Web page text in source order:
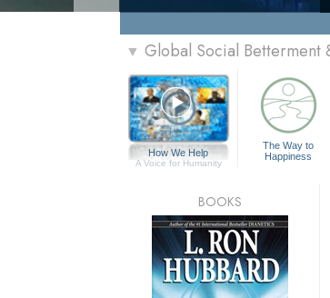
▼ Global Social Betterment
How We Help
A Voice for Humanity
The Way to
Happiness
BOOKS